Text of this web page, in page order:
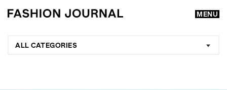
MENU
ALL CATEGORIES